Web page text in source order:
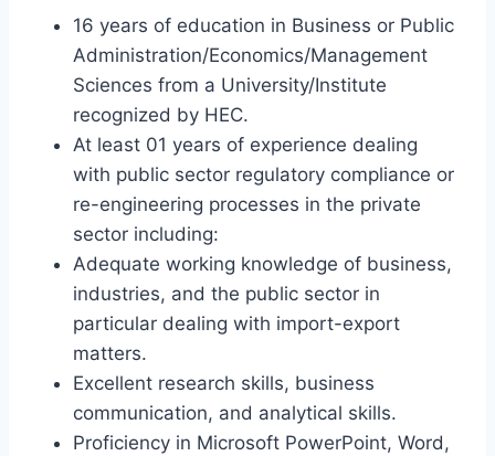
16 years of education in Business or Public
Administration/Economics/Management
Sciences from a University/Institute
recognized by HEC.
At least 01 years of experience dealing
with public sector regulatory compliance or
re-engineering processes in the private
sector including:
Adequate working knowledge of business,
industries, and the public sector in
particular dealing with import-export
matters.
Excellent research skills, business
communication, and analytical skills.
Proficiency in Microsoft PowerPoint, Word,